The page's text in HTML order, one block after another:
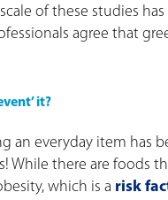
of these studies
agree that
it?
an everyday item has
While there are foods
which is a risk